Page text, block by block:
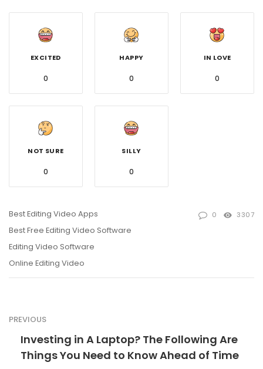
EXCITED
0
HAPPY
0
IN LOVE
0
NOT SURE
0
SILLY
0
Best Editing Video Apps
Best Free Editing Video Software
Editing Video Software
Online Editing Video
0 3307
PREVIOUS
Investing in A Laptop? The Following Are
Things You Need to Know Ahead of Time